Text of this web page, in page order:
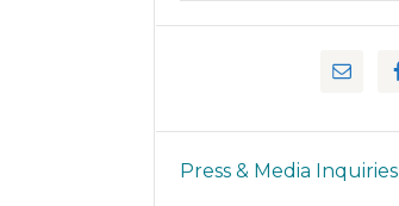
Press & Media Inquiries